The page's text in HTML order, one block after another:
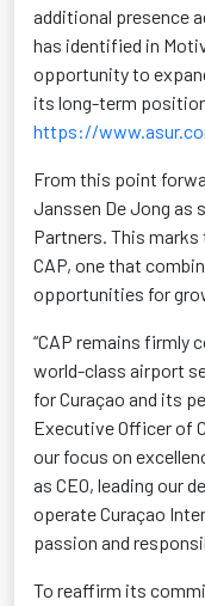
additional presence
has identified in
opportunity to
its long-term
https://
From this point
Janssen De Jong as
Partners. This
CAP, one that
opportunities for
“CAP remains
world-class airport
for Curaçao and its
Executive Officer of
our focus on
as CEO, leading our
operate Curaçao
passion and
To reaffirm its